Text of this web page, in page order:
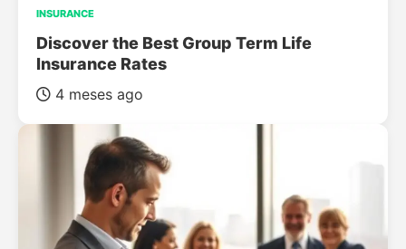
INSURANCE
Discover the Best Group Term Life
Insurance Rates
4 meses ago